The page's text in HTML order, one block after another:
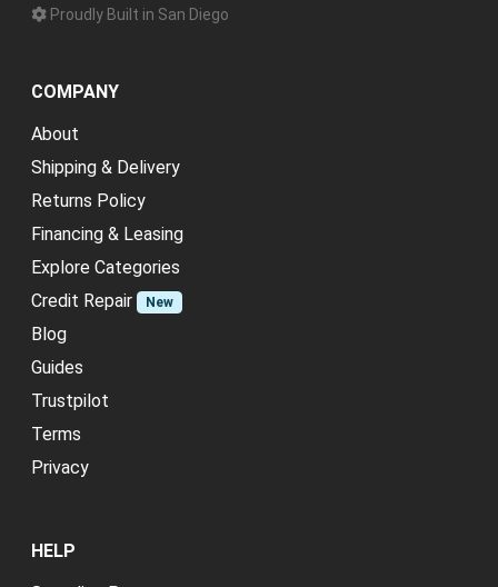
Proudly Built in San Diego
COMPANY
About
Shipping & Delivery
Returns Policy
Financing & Leasing
Explore Categories
Credit Repair
New
Blog
Guides
Trustpilot
Terms
Privacy
HELP